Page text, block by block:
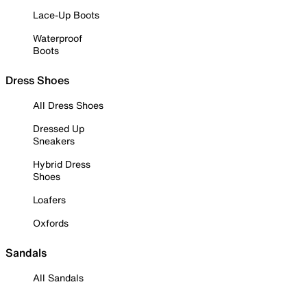
Lace-Up Boots
Waterproof
Boots
Dress Shoes
All Dress Shoes
Dressed Up
Sneakers
Hybrid Dress
Shoes
Loafers
Oxfords
Sandals
All Sandals